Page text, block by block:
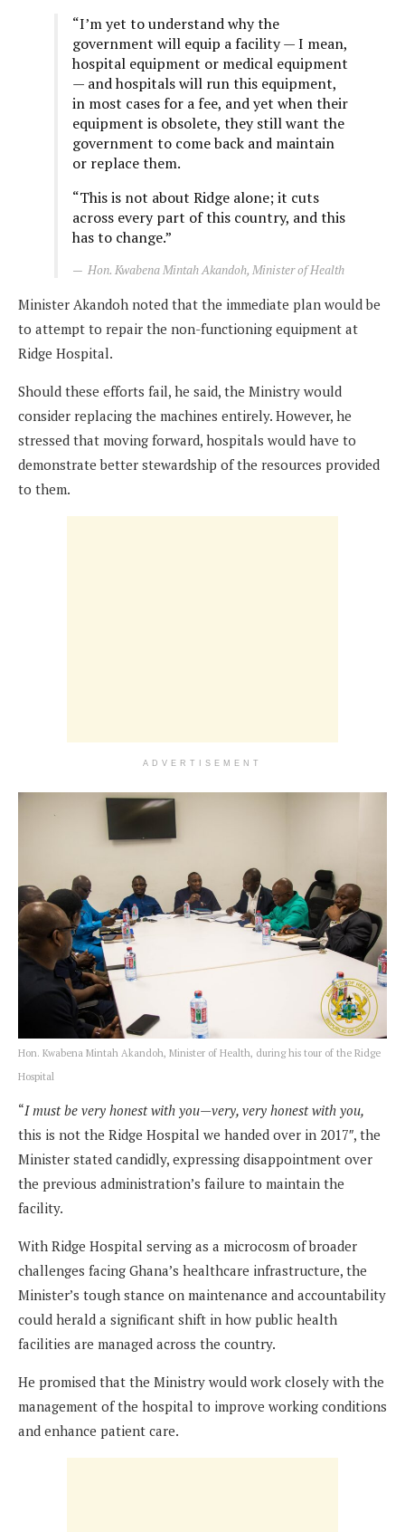
“I’m yet to understand why the
government will equip a facility — I mean,
hospital equipment or medical equipment
— and hospitals will run this equipment,
in most cases for a fee, and yet when their
equipment is obsolete, they still want the
government to come back and maintain
or replace them.
“This is not about Ridge alone; it cuts
across every part of this country, and this
has to change.”
Hon. Kwabena Mintah Akandoh, Minister of Health
Minister Akandoh noted that the immediate plan would be
to attempt to repair the non-functioning equipment at
Ridge Hospital.
Should these efforts fail, he said, the Ministry would
consider replacing the machines entirely. However, he
stressed that moving forward, hospitals would have to
demonstrate better stewardship of the resources provided
to them.
ADVERTISEMENT
Hon. Kwabena Mintah Akandoh, Minister of Health, during his tour of the Ridge
Hospital
“I must be very honest with you—very, very honest with you,
this is not the Ridge Hospital we handed over in 2017″, the
Minister stated candidly, expressing disappointment over
the previous administration’s failure to maintain the
facility.
With Ridge Hospital serving as a microcosm of broader
challenges facing Ghana’s healthcare infrastructure, the
Minister’s tough stance on maintenance and accountability
could herald a significant shift in how public health
facilities are managed across the country.
He promised that the Ministry would work closely with the
management of the hospital to improve working conditions
and enhance patient care.